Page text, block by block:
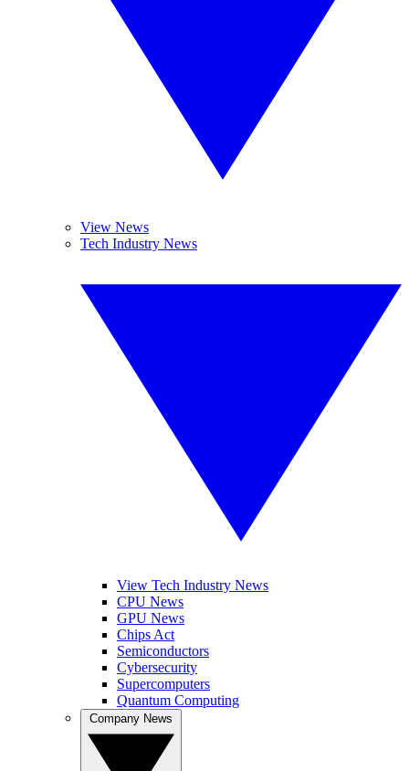
View News
Tech Industry News
View Tech Industry News
CPU News
GPU News
Chips Act
Semiconductors
Cybersecurity
Supercomputers
Quantum Computing